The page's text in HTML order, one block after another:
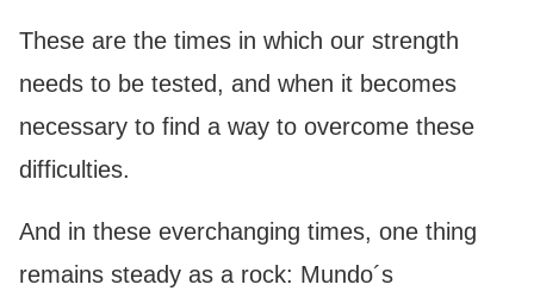
These are the times in which our strength
needs to be tested, and when it becomes
necessary to find a way to overcome these
difficulties.
And in these everchanging times, one thing
remains steady as a rock: Mundo´s